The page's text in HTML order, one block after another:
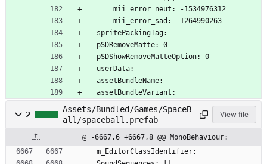
      mii_error_neut: -1534976312
      mii_error_sad: -1264990263
  spritePackingTag:
  pSDRemoveMatte: 0
  pSDShowRemoveMatteOption: 0
  userData:
  assetBundleName:
  assetBundleVariant:
2
Assets/Bundled/Games/SpaceB
all/spaceball.prefab
View file
@ -6667,6 +6667,8 @@ MonoBehaviour:
  m_EditorClassIdentifier: